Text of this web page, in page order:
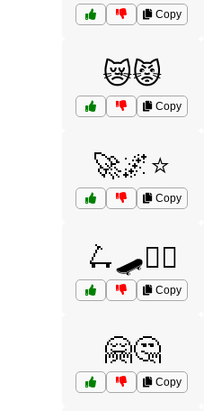
Copy
😿😾
Copy
🚀🌌⭐
Copy
🛴🛹🚴‍♀️
Copy
🤗🤔
Copy